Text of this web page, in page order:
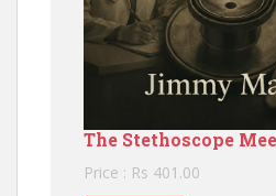
The Stethoscope
Price : Rs 401.00